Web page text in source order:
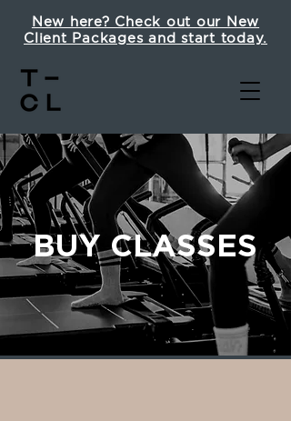
New here? Check out our New
Client Packages and start today.
BUY CLASSES